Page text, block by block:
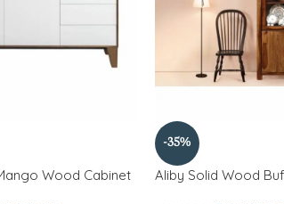
Wood Cabinet
-35%
Aliby Solid Wood